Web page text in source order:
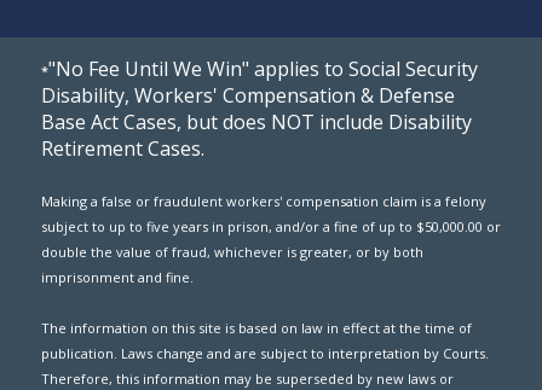
*"No Fee Until We Win" applies to Social Security
Disability, Workers' Compensation & Defense
Base Act Cases, but does NOT include Disability
Retirement Cases.
Making a false or fraudulent workers' compensation claim is a felony
subject to up to five years in prison, and/or a fine of up to $50,000.00 or
double the value of fraud, whichever is greater, or by both
imprisonment and fine.
The information on this site is based on law in effect at the time of
publication. Laws change and are subject to interpretation by Courts.
Therefore, this information may be superseded by new laws or